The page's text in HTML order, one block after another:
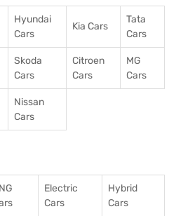
Hyundai
Cars
Kia Cars
Tata
Cars
Skoda
Cars
Citroen
Cars
MG
Cars
Nissan
Cars
Electric
Cars
Hybrid
Cars